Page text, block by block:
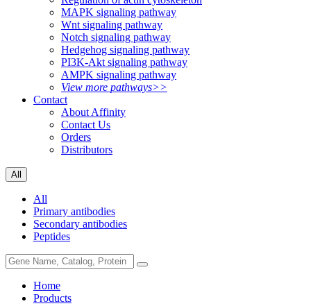
MAPK signaling pathway
Wnt signaling pathway
Notch signaling pathway
Hedgehog signaling pathway
PI3K-Akt signaling pathway
AMPK signaling pathway
View more pathways>>
Contact
About Affinity
Contact Us
Orders
Distributors
All
All
Primary antibodies
Secondary antibodies
Peptides
Home
Products